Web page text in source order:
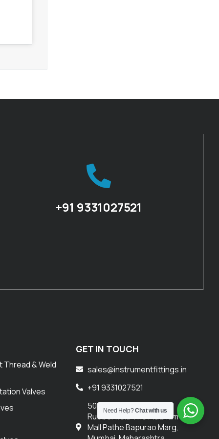
+91 9331027521
Thread & Weld
Valves
GET IN TOUCH
sales@instrumentfittings.in
+91 9331027521
508 Corporate
Rubberwala The Platinum
Mall Pathe Bapurao Marg,
Need Help?Chat with us